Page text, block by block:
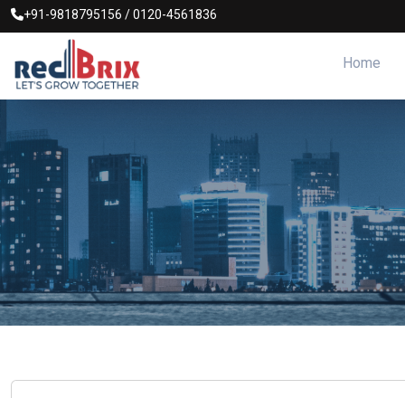
+91-9818795156 /0120-4561836
Home